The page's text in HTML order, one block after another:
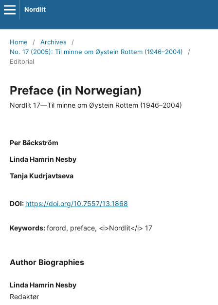
Nordlit
Home / Archives
/
No. 17 (2005): Til minne om Øystein Rottem (1946–2004)
/
Editorial
Preface (in Norwegian)
Nordlit 17—Til minne om Øystein Rottem (1946–2004)
Per Bäckström
Linda Hamrin Nesby
Tanja Kudrjavtseva
DOI: https://doi.org/10.7557/13.1868
Keywords:forord, preface, <i>Nordlit</i> 17
Author Biographies
Linda Hamrin Nesby
Redaktør